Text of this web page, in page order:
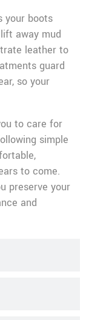
your boots
away mud
leather to
guard
so your
to care for
simple
to come.
preserve your
and